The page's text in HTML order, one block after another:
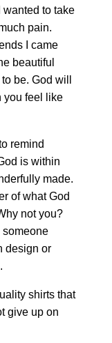
wanted to take
pain.
I came
beautiful
be. God will
you feel like
remind
is within
made.
of what God
not you?
someone
design or
shirts that
give up on